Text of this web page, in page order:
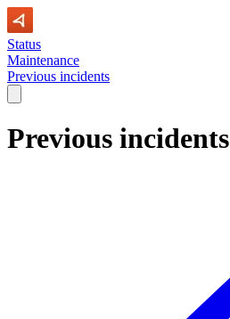
Status
Maintenance
Previous incidents
Previous incidents